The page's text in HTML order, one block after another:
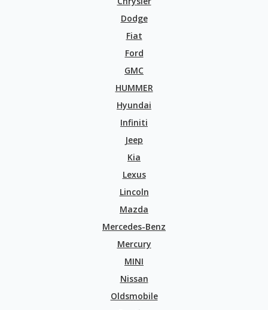
Dodge
Fiat
Ford
GMC
HUMMER
Hyundai
Infiniti
Jeep
Kia
Lexus
Lincoln
Mazda
Mercedes-Benz
Mercury
MINI
Nissan
Oldsmobile